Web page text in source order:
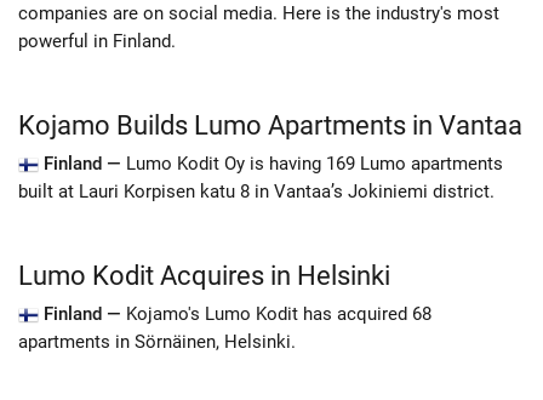
companies are on social media. Here is the industry's most
powerful in Finland.
Kojamo Builds Lumo Apartments in Vantaa
Finland — Lumo Kodit Oy is having 169 Lumo apartments
built at Lauri Korpisen katu 8 in Vantaa’s Jokiniemi district.
Lumo Kodit Acquires in Helsinki
Finland — Kojamo's Lumo Kodit has acquired 68
apartments in Sörnäinen, Helsinki.